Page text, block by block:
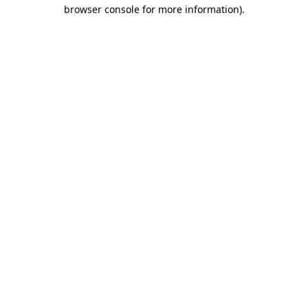
browser console for more information).